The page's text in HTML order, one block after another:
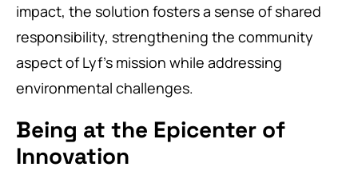
impact, the solution fosters a sense of shared
responsibility, strengthening the community
aspect of Lyf’s mission while addressing
environmental challenges.
Being at the Epicenter of
Innovation